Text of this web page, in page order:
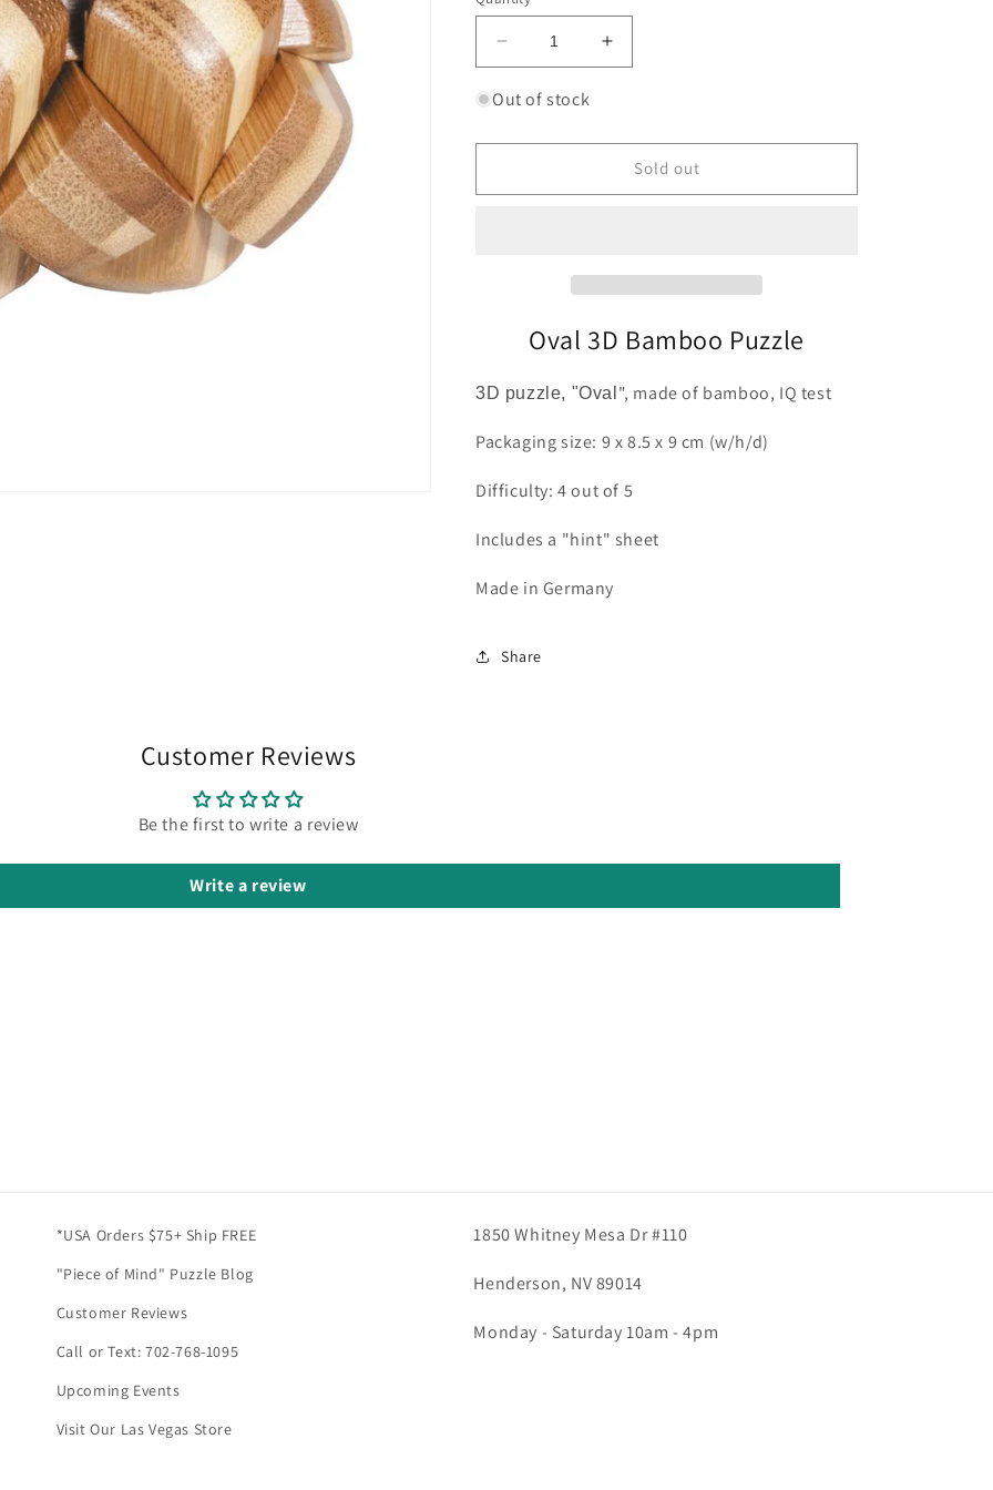
Decrease
quantity
for
3D
Puzzle
Increase
quantity
3D
Bamboo
Puzzle
Out of stock
Sold out
Oval 3D Bamboo Puzzle
3D puzzle, "Oval ", made of bamboo, IQ test
Packaging size: 9 x 8.5 x 9 cm (w/h/d)
Difficulty: 4 out of 5
Includes a "hint" sheet
Made in Germany
Share
Customer Reviews
Be the first to write a review
Write a review
*USA Orders $75+ Ship FREE
"Piece of Mind" Puzzle Blog
Customer Reviews
Call or Text: 702-768-1095
Upcoming Events
Visit Our Las Vegas Store
1850 Whitney Mesa Dr #110
Henderson, NV 89014
Monday - Saturday 10am - 4pm